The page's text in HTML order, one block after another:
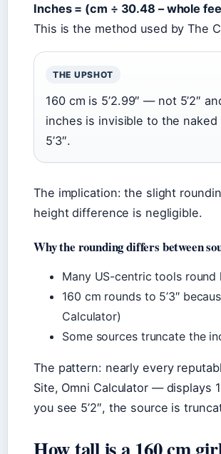
Inches = (cm ÷ 30.48 – whole
This is the method used by The
THE UPSHOT
160 cm is 5’2.99″ — not 5’2″
inches is invisible to the
5’3″.
The implication: the slight
height difference is negligible.
Why the rounding differs between
Many US-centric tools
160 cm rounds to 5’3″
Calculator)
Some sources truncate the
The pattern: nearly every
Site, Omni Calculator — displays
you see 5’2″, the source is
How tall is a 160 cm